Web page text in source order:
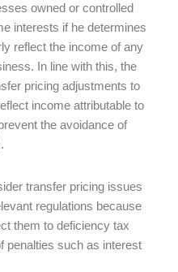
owned or controlled
interests if he determines
reflect the income of any
In line with this, the
pricing adjustments to
income attributable to
the avoidance of
transfer pricing issues
regulations because
them to deficiency tax
penalties such as interest